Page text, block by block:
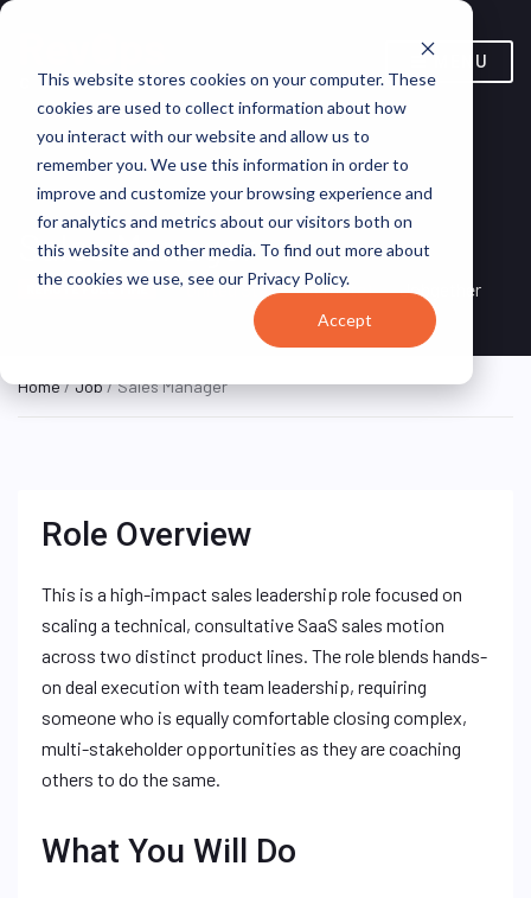
This website stores cookies on your computer. These
cookies are used to collect information about how
you interact with our website and allow us to
remember you. We use this information in order to
improve and customize your browsing experience and
for analytics and metrics about our visitors both on
this website and other media. To find out more about
the cookies we use, see our Privacy Policy.
Accept
MENU
Sales Manager
REMOTE FULL TIME United States (Remote) Jobgether
Home/Job/ Sales Manager
Role Overview
This is a high-impact sales leadership role focused on
scaling a technical, consultative SaaS sales motion
across two distinct product lines. The role blends hands-
on deal execution with team leadership, requiring
someone who is equally comfortable closing complex,
multi-stakeholder opportunities as they are coaching
others to do the same.
What You Will Do